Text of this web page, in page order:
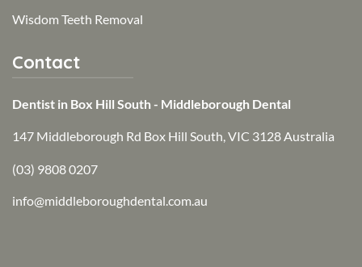
Wisdom Teeth Removal
Contact
Dentist in Box Hill South - Middleborough Dental
147 Middleborough Rd Box Hill South, VIC 3128 Australia
(03) 9808 0207
info@middleboroughdental.com.au